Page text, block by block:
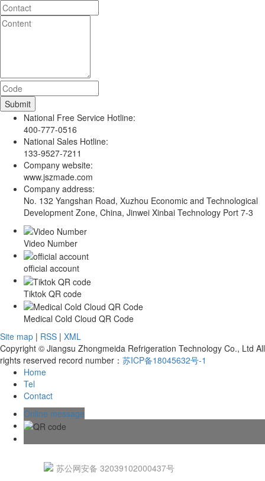
National Free Service Hotline:
400-777-0516
National Sales Hotline:
133-9527-7211
Company website:
www.jszmade.com
Company address:
No. 132 Yangshan Road, Xuzhou Economic and Technological
Development Zone, China, Jinwei Xinbai Technology Port 7-3
Video Number
official account
Tiktok QR code
Medical Cold Cloud QR Code
Site map | RSS | XML
Copyright © Jiangsu Zhongmeida Refrigeration Technology Co., Ltd All
rights reserved record number： 苏ICP备18045632号-1
Home
Tel
Contact
Online message
苏公网安备 32039102000437号